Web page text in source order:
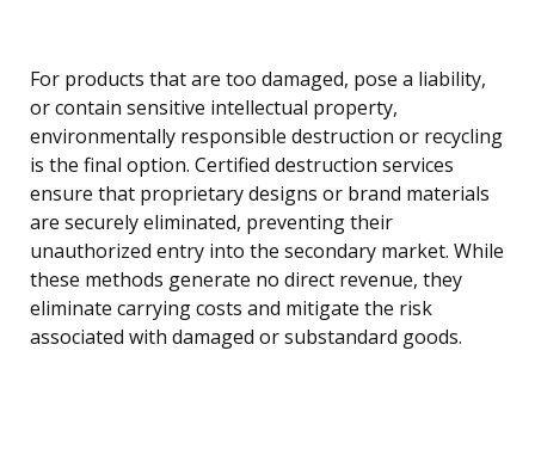
For products that are too damaged, pose a liability,
or contain sensitive intellectual property,
environmentally responsible destruction or recycling
is the final option. Certified destruction services
ensure that proprietary designs or brand materials
are securely eliminated, preventing their
unauthorized entry into the secondary market. While
these methods generate no direct revenue, they
eliminate carrying costs and mitigate the risk
associated with damaged or substandard goods.